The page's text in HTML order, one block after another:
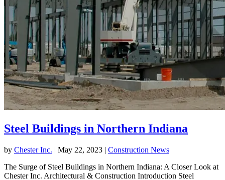
Steel Buildings in Northern Indiana
by Chester Inc. | May 22, 2023 | Construction News
The Surge of Steel Buildings in Northern Indiana: A Closer Look at
Chester Inc. Architectural & Construction Introduction Steel